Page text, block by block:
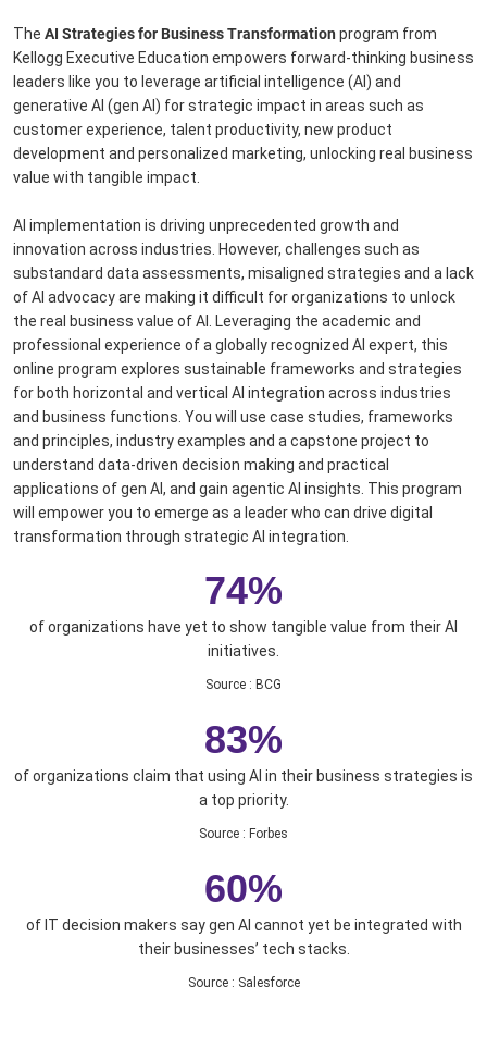
The AI Strategies for Business Transformation program from
Kellogg Executive Education empowers forward-thinking business
leaders like you to leverage artificial intelligence (AI) and
generative AI (gen AI) for strategic impact in areas such as
customer experience, talent productivity, new product
development and personalized marketing, unlocking real business
value with tangible impact.
AI implementation is driving unprecedented growth and
innovation across industries. However, challenges such as
substandard data assessments, misaligned strategies and a lack
of AI advocacy are making it difficult for organizations to unlock
the real business value of AI. Leveraging the academic and
professional experience of a globally recognized AI expert, this
online program explores sustainable frameworks and strategies
for both horizontal and vertical AI integration across industries
and business functions. You will use case studies, frameworks
and principles, industry examples and a capstone project to
understand data-driven decision making and practical
applications of gen AI, and gain agentic AI insights. This program
will empower you to emerge as a leader who can drive digital
transformation through strategic AI integration.
74%
of organizations have yet to show tangible value from their AI
initiatives.
Source : BCG
83%
of organizations claim that using AI in their business strategies is
a top priority.
Source : Forbes
60%
of IT decision makers say gen AI cannot yet be integrated with
their businesses’ tech stacks.
Source : Salesforce